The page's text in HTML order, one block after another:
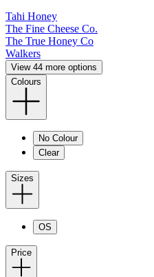
Tahi Honey
The Fine Cheese Co.
The True Honey Co
Walkers
View 44 more options
Colours
No Colour
Clear
Sizes
OS
Price